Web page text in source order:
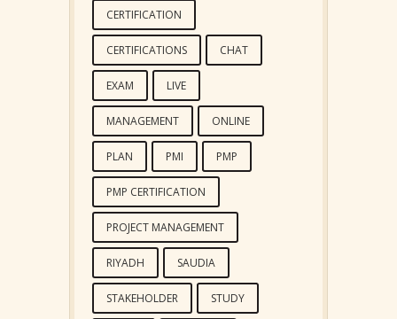
CERTIFICATION
CERTIFICATIONS CHAT
EXAM LIVE
MANAGEMENT ONLINE
PLAN PMI PMP
PMP CERTIFICATION
PROJECT MANAGEMENT
RIYADH SAUDIA
STAKEHOLDER STUDY